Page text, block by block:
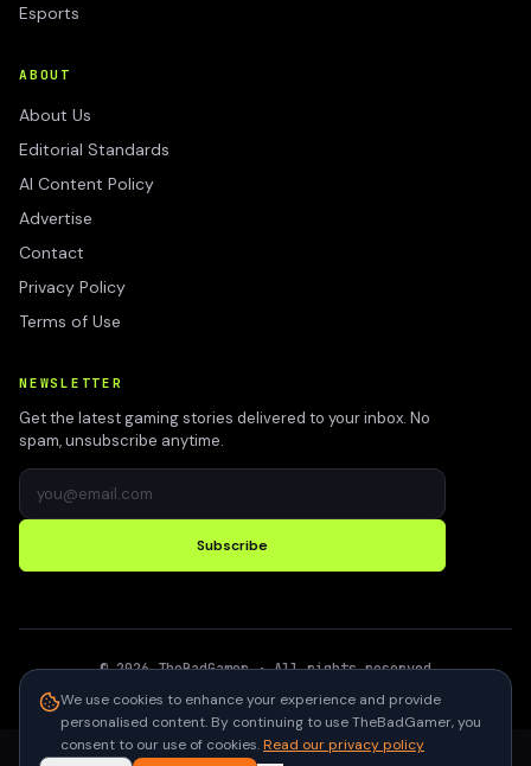
Esports
ABOUT
About Us
Editorial Standards
AI Content Policy
Advertise
Contact
Privacy Policy
Terms of Use
NEWSLETTER
Get the latest gaming stories delivered to your inbox. No
spam, unsubscribe anytime.
Subscribe
©2026 TheBadGamer· All rights reserved
We use cookies to enhance your experience and provide
personalised content. By continuing to use TheBadGamer, you
consent to our use of cookies.Read our privacy policy